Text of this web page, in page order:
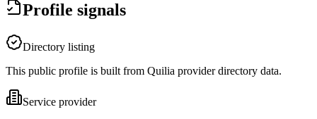
Profile signals
Directory listing
This public profile is built from Quilia provider directory data.
Service provider